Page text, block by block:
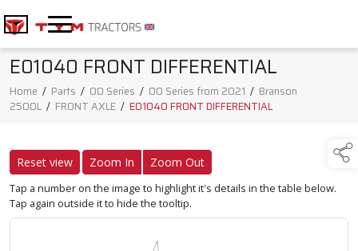
E01040 FRONT DIFFERENTIAL
Home / Parts / 00 Series / 00 Series from 2021 / Branson
2500L / FRONT AXLE / E01040 FRONT DIFFERENTIAL
Reset view Zoom In Zoom Out
Tap a number on the image to highlight it's details in the table below.
Tap again outside it to hide the tooltip.